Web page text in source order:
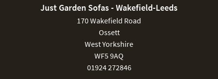
Just Garden Sofas - Wakefield-Leeds
170 Wakefield Road
Ossett
West Yorkshire
WF5 9AQ
01924 272846